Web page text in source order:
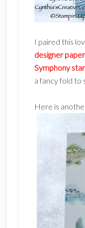
I paired this
designer
Symphony
a fancy fold to
Here is